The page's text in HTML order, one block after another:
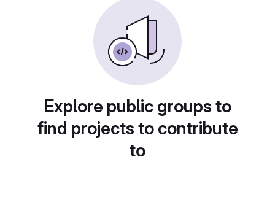
Explore public groups to
find projects to contribute
to